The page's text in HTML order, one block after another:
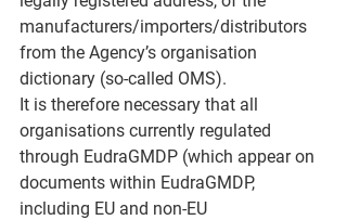
manufacturers/importers/distributors
from the Agency’s organisation
dictionary (so-called OMS).
It is therefore necessary that all
organisations currently regulated
through EudraGMDP (which appear on
documents within EudraGMDP,
including EU and non-EU